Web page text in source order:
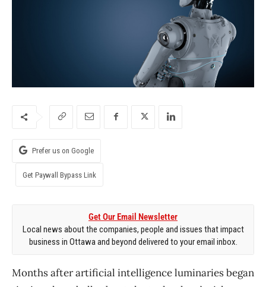
Prefer us on Google
Get Paywall Bypass Link
Get Our Email Newsletter
Local news about the companies, people and issues that impact
business in Ottawa and beyond delivered to your email inbox.
Months after artificial intelligence luminaries began